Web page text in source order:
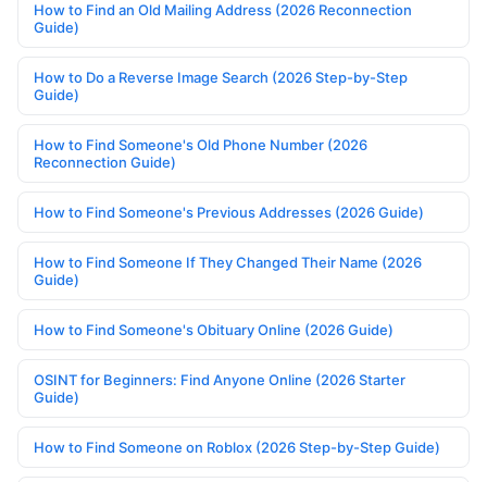
How to Find an Old Mailing Address (2026 Reconnection
Guide)
How to Do a Reverse Image Search (2026 Step-by-Step
Guide)
How to Find Someone's Old Phone Number (2026
Reconnection Guide)
How to Find Someone's Previous Addresses (2026 Guide)
How to Find Someone If They Changed Their Name (2026
Guide)
How to Find Someone's Obituary Online (2026 Guide)
OSINT for Beginners: Find Anyone Online (2026 Starter
Guide)
How to Find Someone on Roblox (2026 Step-by-Step Guide)